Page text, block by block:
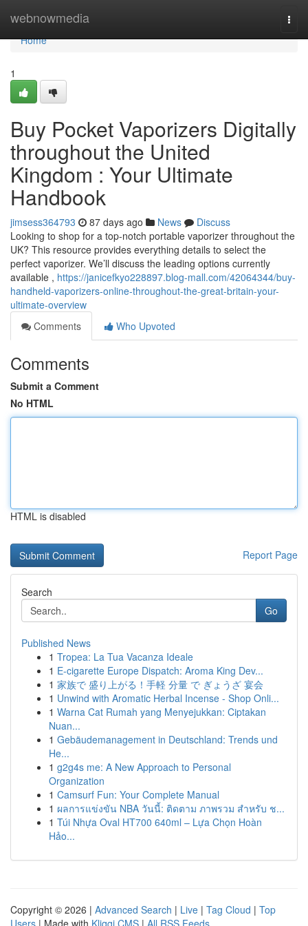
webnowmedia
Home
Home
1
Buy Pocket Vaporizers Digitally
throughout the United
Kingdom : Your Ultimate
Handbook
jimsess364793 87 days ago News
Discuss
Looking to shop for a top-notch portable vaporizer throughout the
UK? This resource provides everything details to select the
perfect vaporizer. We’ll discuss the leading options currently
available , https://janicefkyo228897.blog-mall.com/42064344/buy-
handheld-vaporizers-online-throughout-the-great-britain-your-
ultimate-overview
Comments
Who Upvoted
Comments
Submit a Comment
No HTML
HTML is disabled
Report Page
Search
Go
Published News
1 Tropea: La Tua Vacanza Ideale
1 E-cigarette Europe Dispatch: Aroma King Dev...
1 家族で 盛り上がる！手軽 分量 で ぎょうざ 宴会
1 Unwind with Aromatic Herbal Incense - Shop Onli...
1 Warna Cat Rumah yang Menyejukkan: Ciptakan
Nuan...
1 Gebäudemanagement in Deutschland: Trends und
He...
1 g2g4s me: A New Approach to Personal
Organization
1 Camsurf Fun: Your Complete Manual
1 ผลการแข่งขัน NBA วันนี้: ติดตาม ภาพรวม สำหรับ ช...
1 Túi Nhựa Oval HT700 640ml – Lựa Chọn Hoàn
Hảo...
Copyright © 2026 | Advanced Search | Live | Tag Cloud | Top
Users | Made with Kliqqi CMS | All RSS Feeds